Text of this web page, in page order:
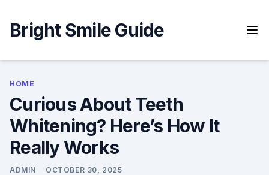
content
Bright Smile Guide
HOME
Curious About Teeth
Whitening? Here’s How It
Really Works
ADMIN OCTOBER 30, 2025